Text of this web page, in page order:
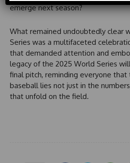
emerge next season?
What remained undoubtedly clear
Series was a multifaceted
that demanded attention and
legacy of the 2025 World Series
final pitch, reminding everyone
baseball lies not just in the
that unfold on the field.
S
a
t
e
s
+
1